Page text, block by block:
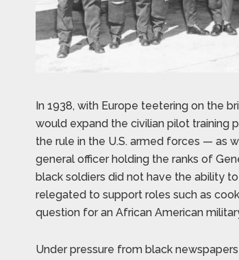
In 1938, with Europe teetering on the
would expand the civilian pilot training
the rule in the U.S. armed forces — as
general officer holding the ranks of
black soldiers did not have the ability
relegated to support roles such as
question for an African American
Under pressure from black